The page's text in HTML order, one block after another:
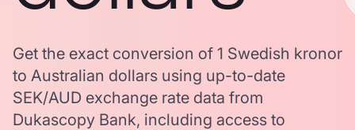
Get the exact conversion of 1 Swedish kronor
to Australian dollars using up-to-date
SEK/AUD exchange rate data from
Dukascopy Bank, including access to